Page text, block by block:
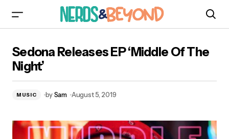
Sedona Releases EP ‘Middle Of The
Night’
MUSIC bySam August 5, 2019